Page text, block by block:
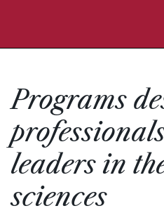
Programs
leaders in
sciences